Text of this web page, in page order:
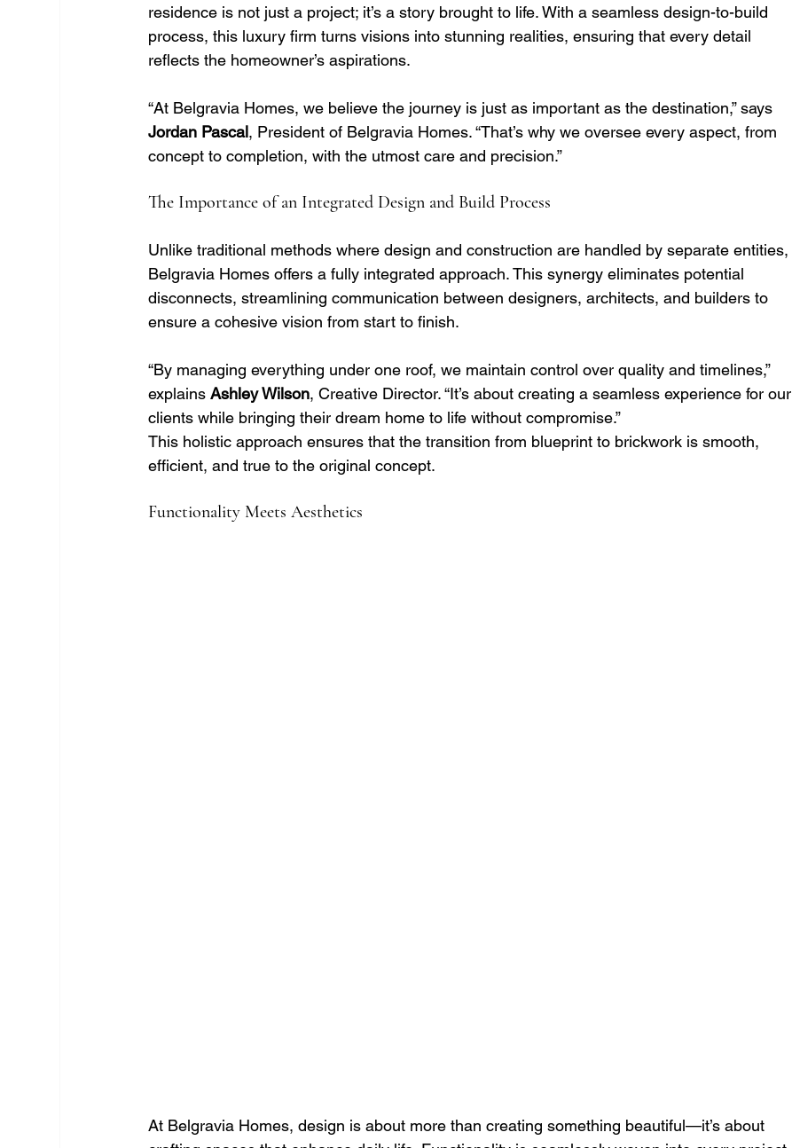
residence is not just a project; it’s a story brought to life. With a seamless design-to-build
process, this luxury firm turns visions into stunning realities, ensuring that every detail
reflects the homeowner’s aspirations.
“At Belgravia Homes, we believe the journey is just as important as the destination,” says
Jordan Pascal, President of Belgravia Homes. “That’s why we oversee every aspect, from
concept to completion, with the utmost care and precision.”
The Importance of an Integrated Design and Build Process
Unlike traditional methods where design and construction are handled by separate entities,
Belgravia Homes offers a fully integrated approach. This synergy eliminates potential
disconnects, streamlining communication between designers, architects, and builders to
ensure a cohesive vision from start to finish.
“By managing everything under one roof, we maintain control over quality and timelines,”
explains Ashley Wilson, Creative Director. “It’s about creating a seamless experience for our
clients while bringing their dream home to life without compromise.”
This holistic approach ensures that the transition from blueprint to brickwork is smooth,
efficient, and true to the original concept.
Functionality Meets Aesthetics
At Belgravia Homes, design is about more than creating something beautiful—it’s about